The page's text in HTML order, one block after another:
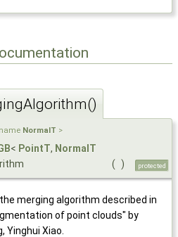
NormalT >
< PointT, NormalT
( ) protected
merging algorithm described in
of point clouds" by
Yinghui Xiao.